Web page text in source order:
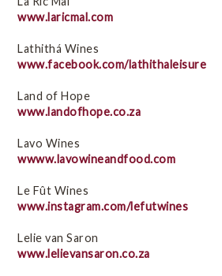
www.laricmal.com
Lathithá Wines
www.facebook.com/lathithaleisure
Land of Hope
www.landofhope.co.za
Lavo Wines
wwww.lavowineandfood.com
Le Fût Wines
www.instagram.com/lefutwines
Lelie van Saron
www.lelievansaron.co.za